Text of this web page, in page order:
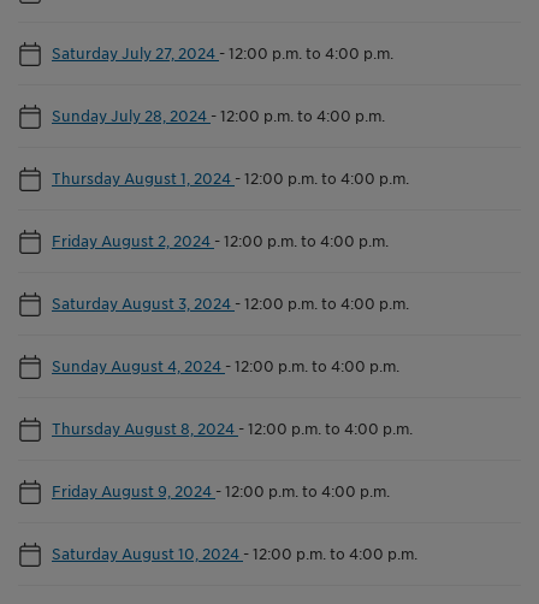
Saturday July 27, 2024 -12:00 p.m. to 4:00 p.m.
Sunday July 28, 2024 -12:00 p.m. to 4:00 p.m.
Thursday August 1, 2024 -12:00 p.m. to 4:00 p.m.
Friday August 2, 2024 -12:00 p.m. to 4:00 p.m.
Saturday August 3, 2024 -12:00 p.m. to 4:00 p.m.
Sunday August 4, 2024 -12:00 p.m. to 4:00 p.m.
Thursday August 8, 2024 -12:00 p.m. to 4:00 p.m.
Friday August 9, 2024 -12:00 p.m. to 4:00 p.m.
Saturday August 10, 2024 -12:00 p.m. to 4:00 p.m.